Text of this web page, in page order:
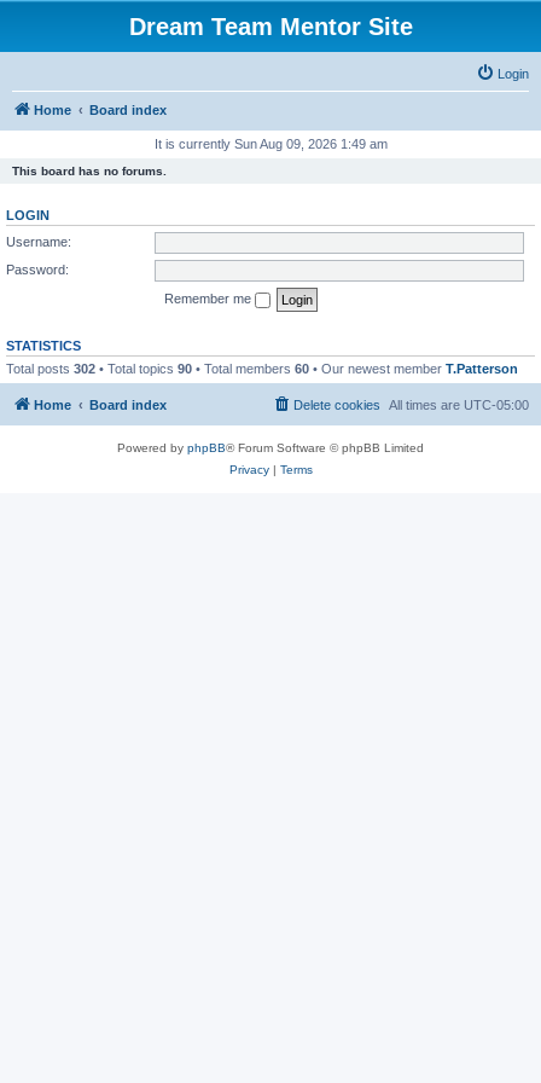
Dream Team Mentor Site
Login
Home Board index
It is currently Sun Aug 09, 2026 1:49 am
This board has no forums.
LOGIN
Username:
Password:
Remember me
STATISTICS
Total posts 302 • Total topics 90 • Total members 60 • Our newest member T.Patterson
Home Board index All times are UTC-05:00
Delete cookies
Powered by phpBB® Forum Software © phpBB Limited
Privacy| Terms